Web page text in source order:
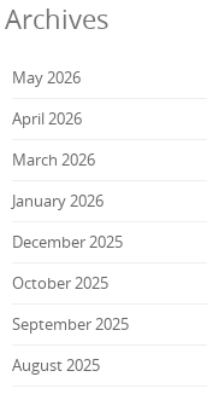
Archives
May 2026
April 2026
March 2026
January 2026
December 2025
October 2025
September 2025
August 2025